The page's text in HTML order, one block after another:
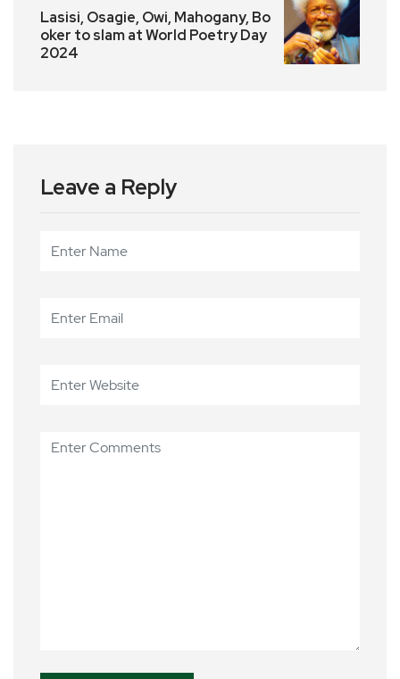
Lasisi, Osagie, Owi, Mahogany, Bo
oker to slam at World Poetry Day
2024
Leave a Reply